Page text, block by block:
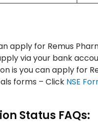
apply for Remus
via your bank
is you can apply for
forms – Click NSE
Status FAQs: